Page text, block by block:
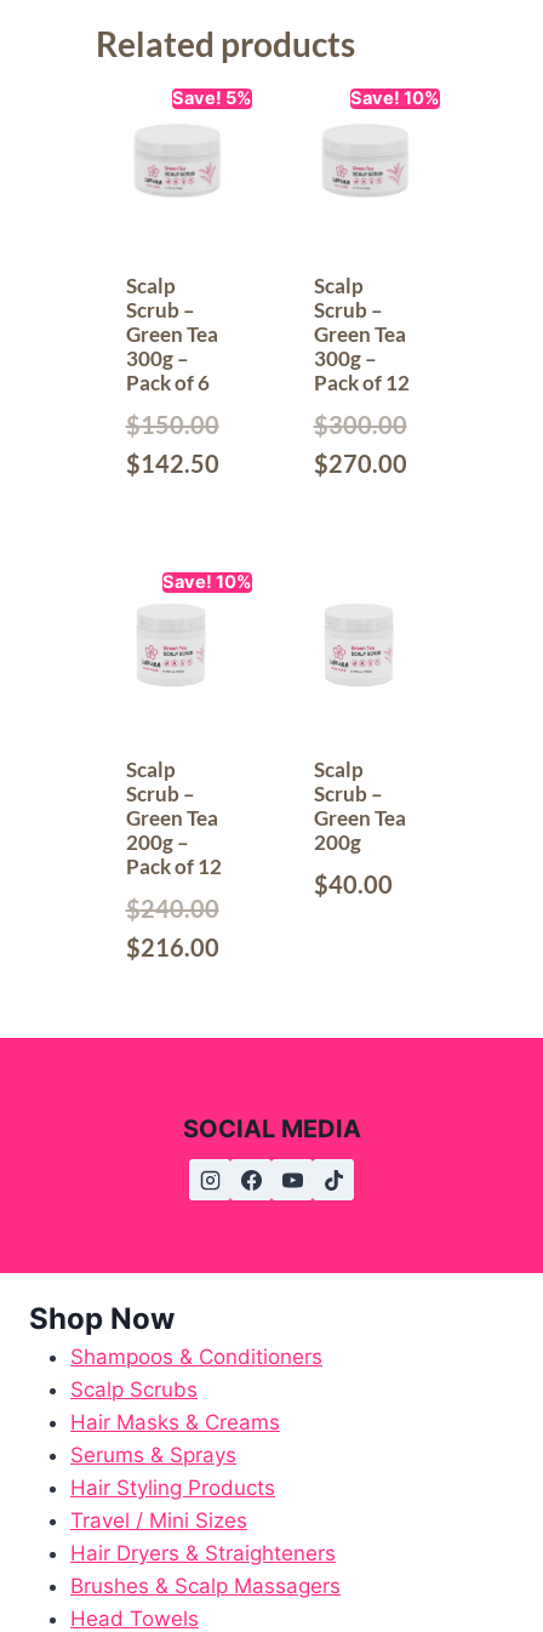
Related products
Save! 5%
Scalp
Scrub –
Green Tea
300g –
Pack of 6
$150.00
$142.50
Save! 10%
Scalp
Scrub –
Green Tea
300g –
Pack of 12
$300.00
$270.00
Save! 10%
Scalp
Scrub –
Green Tea
200g –
Pack of 12
$240.00
$216.00
Scalp
Scrub –
Green Tea
200g
$40.00
SOCIAL MEDIA
Shop Now
Shampoos & Conditioners
Scalp Scrubs
Hair Masks & Creams
Serums & Sprays
Hair Styling Products
Travel / Mini Sizes
Hair Dryers & Straighteners
Brushes & Scalp Massagers
Head Towels